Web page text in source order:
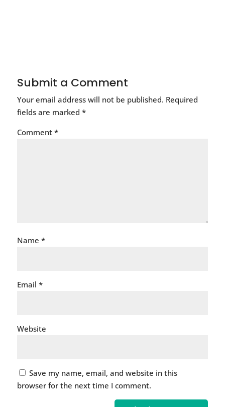
Submit a Comment
Your email address will not be published. Required
fields are marked *
Comment *
Name *
Email *
Website
Save my name, email, and website in this
browser for the next time I comment.